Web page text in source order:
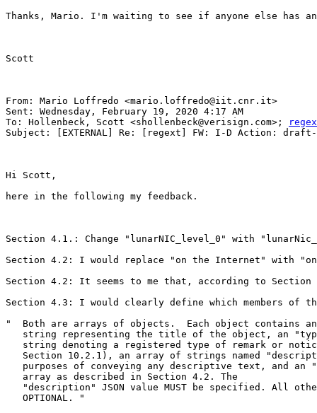
Thanks, Mario. I'm waiting to see if anyone else has
Scott
From: Mario Loffredo <mario.loffredo@iit.cnr.it>
Sent: Wednesday, February 19, 2020 4:17 AM
To: Hollenbeck, Scott <shollenbeck@verisign.com>;
Subject: [EXTERNAL] Re: [regext] FW: I-D Action:
Hi Scott,
here in the following my feedback.
Section 4.1.: Change "lunarNIC_level_0" with
Section 4.2: I would replace "on the Internet" with "on
Section 4.2: It seems to me that, according to
Section 4.3: I would clearly define which members of
"  Both are arrays of objects.  Each object contains
string representing the title of the object, an
string denoting a registered type of remark or
Section 10.2.1), an array of strings named
purposes of conveying any descriptive text, and an
   array as described in Section 4.2. The
"description" JSON value MUST be specified. All
   OPTIONAL. "